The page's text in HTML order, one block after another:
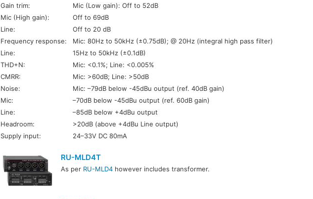
Gain trim:
Mic (Low gain): Off to 52dB
Mic (High gain):
Off to 69dB
Line:
Off to 20 dB
Frequency response:
Mic: 80Hz to 50kHz (±0.75dB); @ 20Hz (integral high pass filter)
Line:
15Hz to 50kHz (±0.1dB)
THD+N:
Mic: <0.1%; Line: <0.005%
CMRR:
Mic: >60dB; Line: >50dB
Noise:
Mic: –79dB below -45dBu output (ref. 40dB gain)
Mic:
–70dB below -45dBu output (ref. 60dB gain)
Line:
–85dB below +4dBu output
Headroom:
>20dB (above +4dBu Line output)
Supply input:
24–33V DC 80mA
RU-MLD4T
As per RU-MLD4however includes transformer.